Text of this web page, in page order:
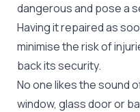
dangerous and pose a
Having it repaired as
minimise the risk of
back its security.
No one likes the sound
window, glass door or